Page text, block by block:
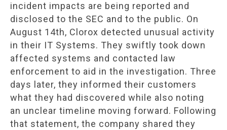
incident impacts are being reported and
disclosed to the SEC and to the public. On
August 14th, Clorox detected unusual activity
in their IT Systems. They swiftly took down
affected systems and contacted law
enforcement to aid in the investigation. Three
days later, they informed their customers
what they had discovered while also noting
an unclear timeline moving forward. Following
that statement, the company shared they